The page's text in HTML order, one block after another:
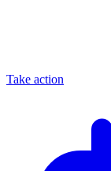
Take action